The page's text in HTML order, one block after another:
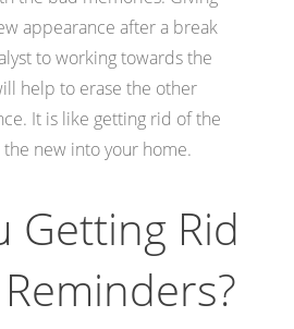
appearance after a break
to working towards the
help to erase the other
It is like getting rid of the
new into your home.
Getting Rid